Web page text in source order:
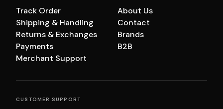
Track Order
Shipping & Handling
Returns & Exchanges
Payments
Merchant Support
About Us
Contact
Brands
B2B
CUSTOMER SUPPORT